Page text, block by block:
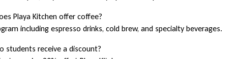
Playa Kitchen offer coffee?
including espresso drinks, cold brew, and specialty beverages.
students receive a discount?